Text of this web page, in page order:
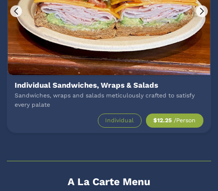
Individual Sandwiches, Wraps & Salads
Sandwiches, wraps and salads meticulously crafted to satisfy
every palate
Individual $12.25 /Person
A La Carte Menu